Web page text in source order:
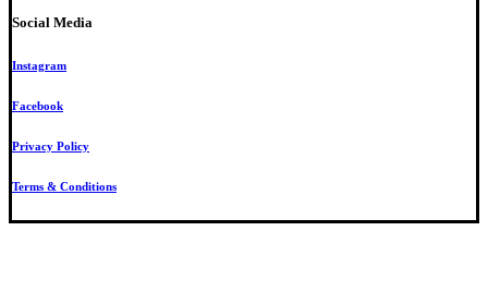
Social Media
Instagram
Facebook
Privacy Policy
Terms & Conditions